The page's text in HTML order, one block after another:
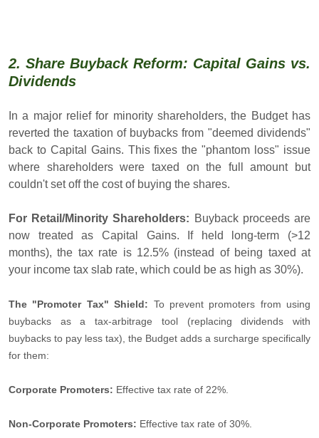
2. Share Buyback Reform: Capital Gains vs.
Dividends
In a major relief for minority shareholders, the Budget has
reverted the taxation of buybacks from "deemed dividends"
back to Capital Gains. This fixes the "phantom loss" issue
where shareholders were taxed on the full amount but
couldn't set off the cost of buying the shares.
For Retail/Minority Shareholders: Buyback proceeds are
now treated as Capital Gains. If held long-term (>12
months), the tax rate is 12.5% (instead of being taxed at
your income tax slab rate, which could be as high as 30%).
The "Promoter Tax" Shield: To prevent promoters from using
buybacks as a tax-arbitrage tool (replacing dividends with
buybacks to pay less tax), the Budget adds a surcharge specifically
for them:
Corporate Promoters: Effective tax rate of 22%.
Non-Corporate Promoters: Effective tax rate of 30%.